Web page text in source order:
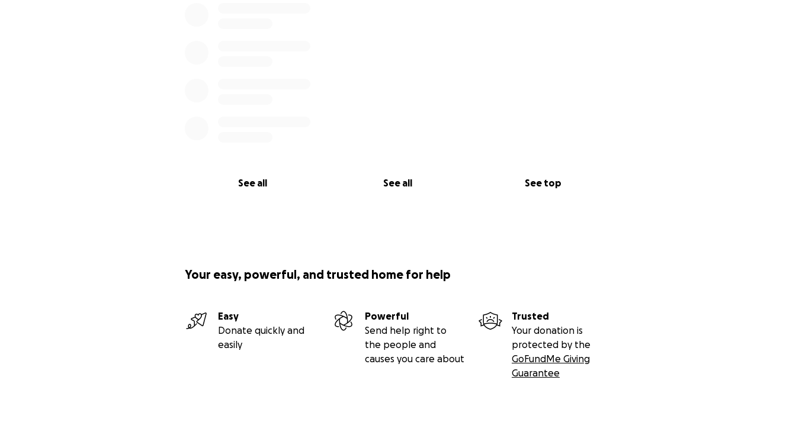
See all See all See top
Your easy, powerful, and trusted home for help
Easy
Donate quickly and
easily
Powerful
Send help right to
the people and
causes you care about
Trusted
Your donation is
protected by the
GoFundMe Giving
Guarantee